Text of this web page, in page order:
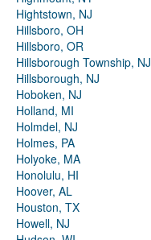
Hightstown, NJ
Hillsboro, OH
Hillsboro, OR
Hillsborough Township, NJ
Hillsborough, NJ
Hoboken, NJ
Holland, MI
Holmdel, NJ
Holmes, PA
Holyoke, MA
Honolulu, HI
Hoover, AL
Houston, TX
Howell, NJ